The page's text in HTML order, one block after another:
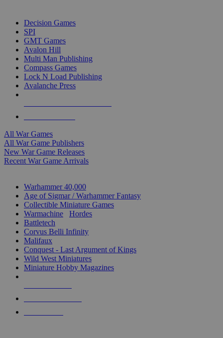
Decision Games
SPI
GMT Games
Avalon Hill
Multi Man Publishing
Compass Games
Lock N Load Publishing
Avalanche Press
All War Games
All War Game Publishers
New War Game Releases
Recent War Game Arrivals
Warhammer 40,000
Age of Sigmar / Warhammer Fantasy
Collectible Miniature Games
Warmachine
Hordes
Battletech
Corvus Belli Infinity
Malifaux
Conquest - Last Argument of Kings
Wild West Miniatures
Miniature Hobby Magazines